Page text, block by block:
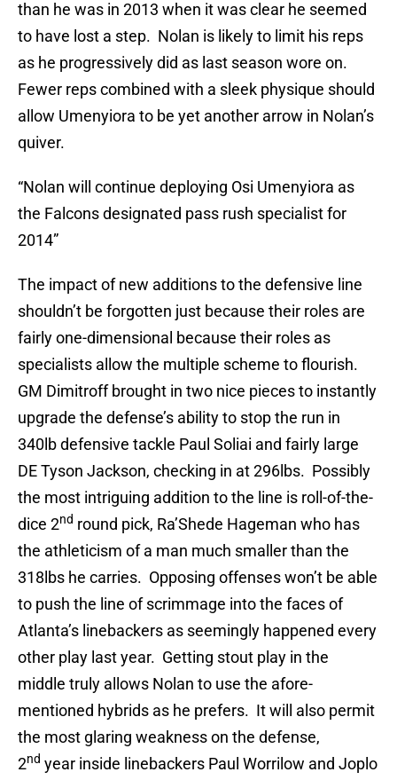
than he was in 2013 when it was clear he seemed
to have lost a step. Nolan is likely to limit his reps
as he progressively did as last season wore on.
Fewer reps combined with a sleek physique should
allow Umenyiora to be yet another arrow in Nolan’s
quiver.
“Nolan will continue deploying Osi Umenyiora as
the Falcons designated pass rush specialist for
2014”
The impact of new additions to the defensive line
shouldn’t be forgotten just because their roles are
fairly one-dimensional because their roles as
specialists allow the multiple scheme to flourish.
GM Dimitroff brought in two nice pieces to instantly
upgrade the defense’s ability to stop the run in
340lb defensive tackle Paul Soliai and fairly large
DE Tyson Jackson, checking in at 296lbs. Possibly
the most intriguing addition to the line is roll-of-the-
dice 2nd round pick, Ra’Shede Hageman who has
the athleticism of a man much smaller than the
318lbs he carries. Opposing offenses won’t be able
to push the line of scrimmage into the faces of
Atlanta’s linebackers as seemingly happened every
other play last year. Getting stout play in the
middle truly allows Nolan to use the afore-
mentioned hybrids as he prefers. It will also permit
the most glaring weakness on the defense,
2nd year inside linebackers Paul Worrilow and Joplo